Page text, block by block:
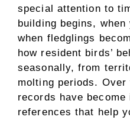
special attention to
building begins, when
when fledglings
how resident birds’
seasonally, from
molting periods.
records have
references that help